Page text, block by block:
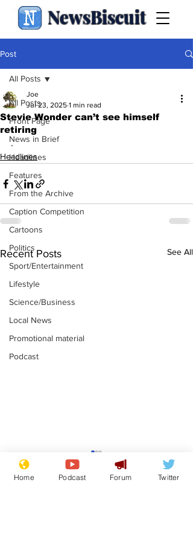
NewsBiscuit
Post
All Posts
Front Page
News in Brief
Headlines
Features
From the Archive
Caption Competition
Cartoons
Politics
Sport/Entertainment
Lifestyle
Science/Business
Local News
Promotional material
Podcast
All Posts
Stevie Wonder can’t see himself
retiring
Joe
Jul 23, 2025 1 min read
.
Headlines
Recent Posts See All
Gianni Infantino
tipped to take over at
Thames Water
Home Podcast Forum Twitter